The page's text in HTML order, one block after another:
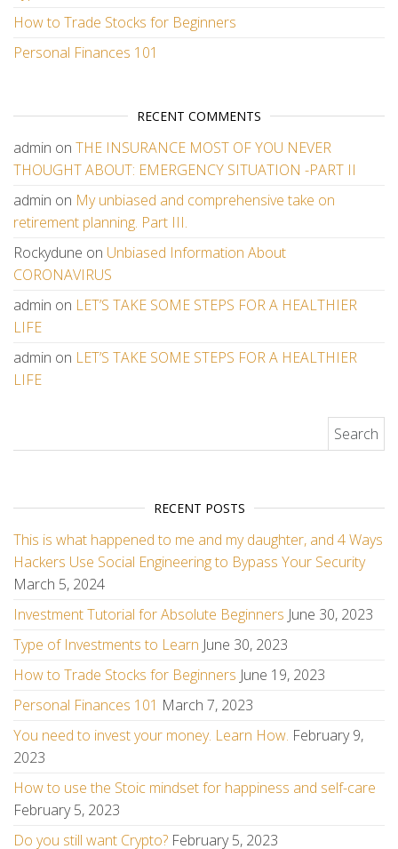
How to Trade Stocks for Beginners
Personal Finances 101
RECENT COMMENTS
admin on THE INSURANCE MOST OF YOU NEVER
THOUGHT ABOUT: EMERGENCY SITUATION -PART II
admin on My unbiased and comprehensive take on
retirement planning. Part III.
Rockydune on Unbiased Information About
CORONAVIRUS
admin on LET’S TAKE SOME STEPS FOR A HEALTHIER
LIFE
admin on LET’S TAKE SOME STEPS FOR A HEALTHIER
LIFE
RECENT POSTS
This is what happened to me and my daughter, and 4 Ways
Hackers Use Social Engineering to Bypass Your Security
March 5, 2024
Investment Tutorial for Absolute Beginners June 30, 2023
Type of Investments to Learn June 30, 2023
How to Trade Stocks for Beginners June 19, 2023
Personal Finances 101 March 7, 2023
You need to invest your money. Learn How. February 9,
2023
How to use the Stoic mindset for happiness and self-care
February 5, 2023
Do you still want Crypto? February 5, 2023